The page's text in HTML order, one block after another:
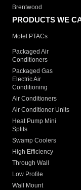
Brentwood
PRODUCTS WE
Motel PTACs
Packaged Air
Conditioners
Packaged Gas
Electric Air
Conditioning
Air Conditioners
Air Conditioner Units
Heat Pump Mini
Splits
Swamp Coolers
High Efficiency
Through Wall
Low Profile
Wall Mount